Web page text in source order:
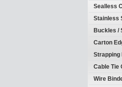
Sealless
Stainless
Buckles /
Carton
Strapping
Cable Tie
Wire